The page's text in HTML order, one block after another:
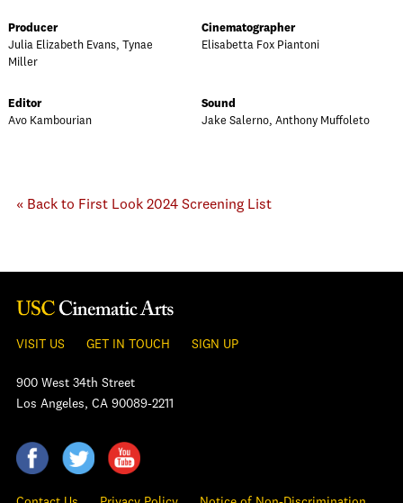
Producer
Julia Elizabeth Evans, Tynae
Miller
Cinematographer
Elisabetta Fox Piantoni
Editor
Avo Kambourian
Sound
Jake Salerno, Anthony Muffoleto
« Back to First Look 2024 Screening List
VISIT US GET IN TOUCH SIGN UP
900 West 34th Street
Los Angeles, CA 90089-2211